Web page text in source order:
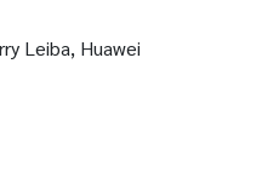
Leiba, Huawei